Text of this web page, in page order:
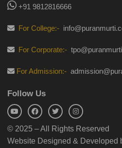
+91 9812816666
For College:-
For Corporate:-
For Admission:-
Follow Us
© 2025 – All Rights Reserved
Website Designed & Developed